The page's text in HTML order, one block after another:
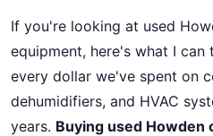
If you're looking at used
equipment, here's what I
every dollar we've spent on
dehumidifiers, and HVAC
years. Buying used Howden